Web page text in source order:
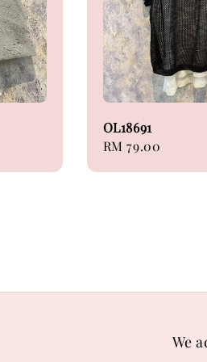
OL18691
Regular
RM 79.00
We